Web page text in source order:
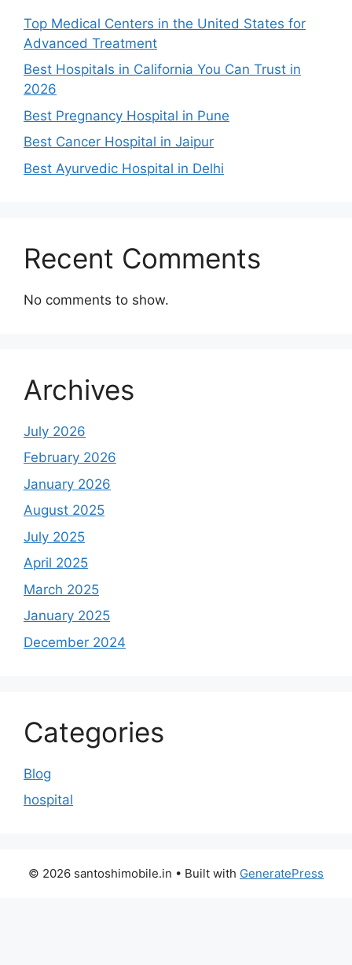
Top Medical Centers in the United States for
Advanced Treatment
Best Hospitals in California You Can Trust in
2026
Best Pregnancy Hospital in Pune
Best Cancer Hospital in Jaipur
Best Ayurvedic Hospital in Delhi
Recent Comments
No comments to show.
Archives
July 2026
February 2026
January 2026
August 2025
July 2025
April 2025
March 2025
January 2025
December 2024
Categories
Blog
hospital
© 2026 santoshimobile.in • Built with GeneratePress